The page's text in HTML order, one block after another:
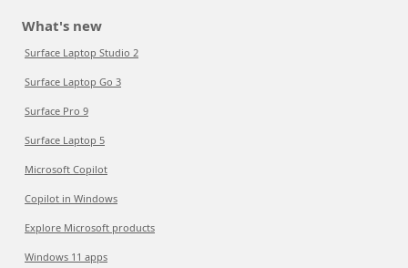
What's new
Surface Laptop Studio 2
Surface Laptop Go 3
Surface Pro 9
Surface Laptop 5
Microsoft Copilot
Copilot in Windows
Explore Microsoft products
Windows 11 apps